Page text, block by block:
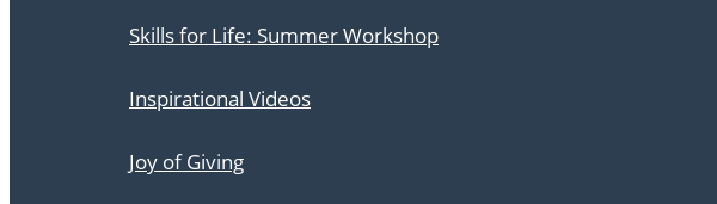
Skills for Life: Summer Workshop
Inspirational Videos
Joy of Giving